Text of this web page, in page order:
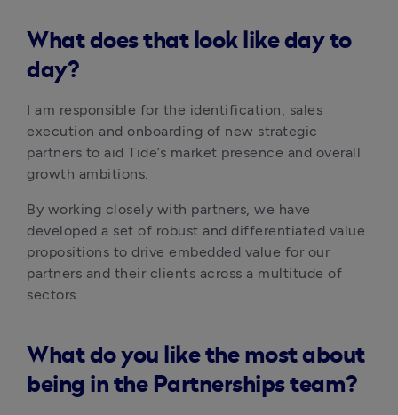
What does that look like day to
day?
I am responsible for the identification, sales
execution and onboarding of new strategic
partners to aid Tide’s market presence and overall
growth ambitions.
By working closely with partners, we have
developed a set of robust and differentiated value
propositions to drive embedded value for our
partners and their clients across a multitude of
sectors.
What do you like the most about
being in the Partnerships team?